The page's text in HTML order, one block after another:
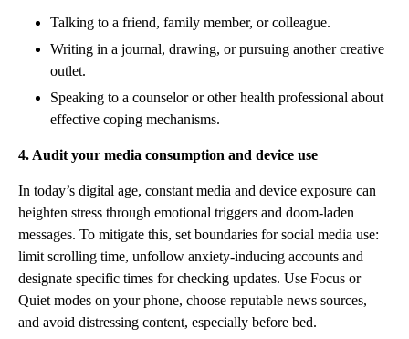
Talking to a friend, family member, or colleague.
Writing in a journal, drawing, or pursuing another creative
outlet.
Speaking to a counselor or other health professional about
effective coping mechanisms.
4. Audit your media consumption and device use
In today’s digital age, constant media and device exposure can
heighten stress through emotional triggers and doom-laden
messages. To mitigate this, set boundaries for social media use:
limit scrolling time, unfollow anxiety-inducing accounts and
designate specific times for checking updates. Use Focus or
Quiet modes on your phone, choose reputable news sources,
and avoid distressing content, especially before bed.